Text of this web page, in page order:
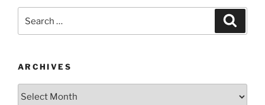
for:
ARCHIVES
Archives